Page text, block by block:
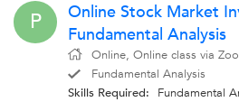
P
Online Stock Market
Fundamental Analysis
Online, Online class via
Fundamental Analysis
Skills Required:
Fundamental